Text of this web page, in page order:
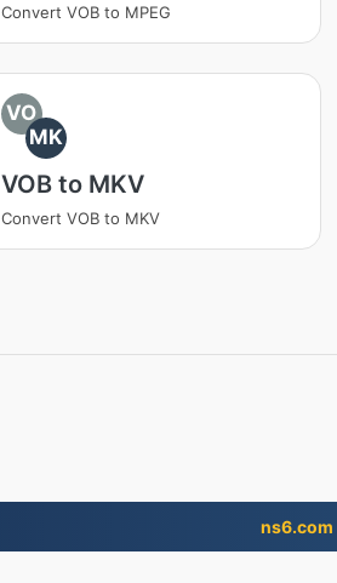
Convert VOB to MPEG
VO
MK
VOB to MKV
Convert VOB to MKV
ns6.com